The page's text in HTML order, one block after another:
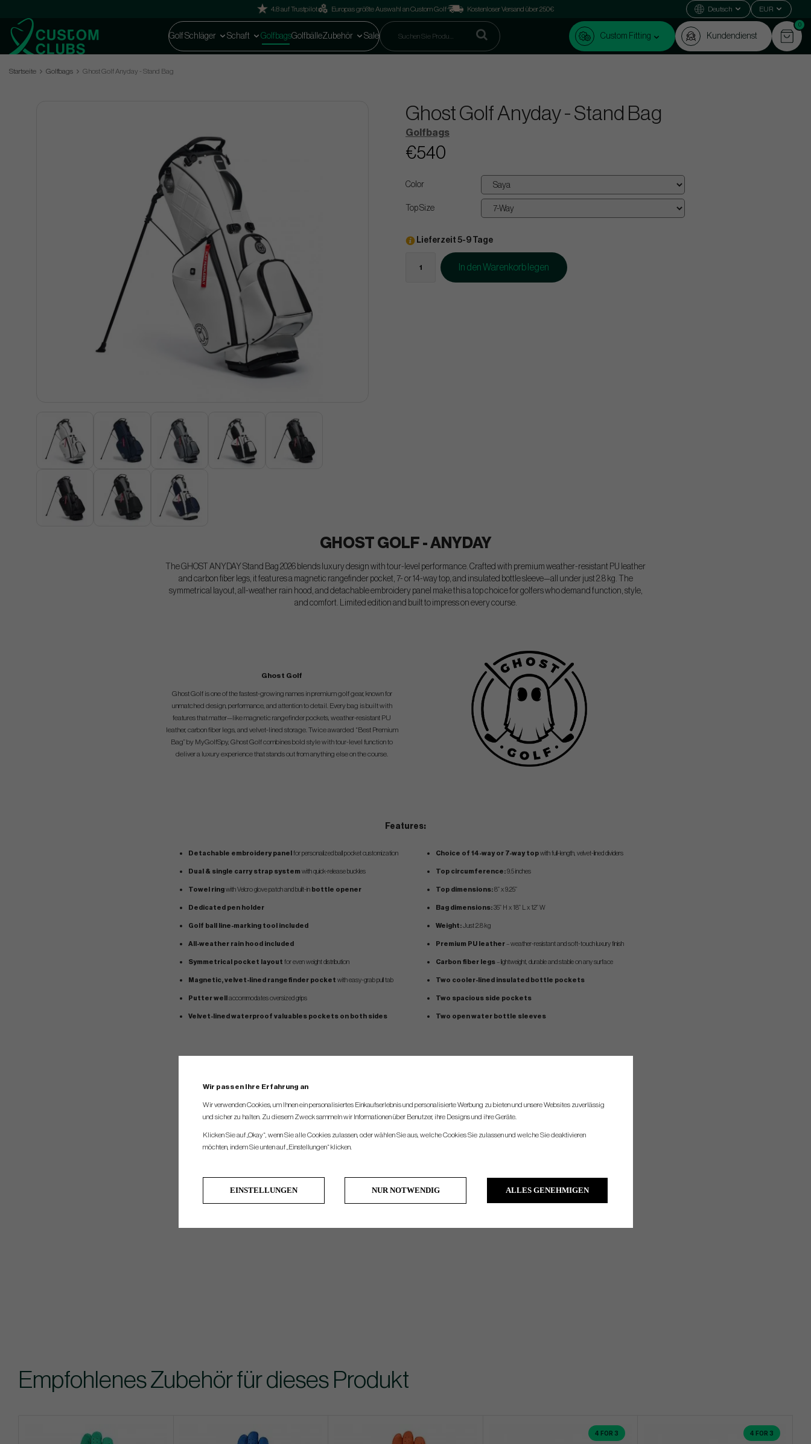
4.8 auf Trustpilot Europas größte Auswahl an Custom Golf Kostenloser Versand über 250€ Deutsch EUR
Golf Schläger Schaft GolfbagsGolfbälleZubehör Sale Custom Fitting Kundendienst
0
Startseite Golfbags Ghost Golf Anyday - Stand Bag
Ghost Golf Anyday - Stand Bag
Golfbags
€540
Color
Top Size
Lieferzeit 5-9 Tage
In den Warenkorb legen
GHOST GOLF - ANYDAY
The GHOST ANYDAY Stand Bag 2026 blends luxury design with tour-level performance. Crafted with premium weather-resistant PU leather
and carbon fiber legs, it features a magnetic rangefinder pocket, 7- or 14-way top, and insulated bottle sleeve—all under just 2.8 kg. The
symmetrical layout, all-weather rain hood, and detachable embroidery panel make this a top choice for golfers who demand function, style,
and comfort. Limited edition and built to impress on every course.
Ghost Golf
Ghost Golf is one of the fastest-growing names in premium golf gear, known for
unmatched design, performance, and attention to detail. Every bag is built with
features that matter—like magnetic rangefinder pockets, weather-resistant PU
leather, carbon fiber legs, and velvet-lined storage. Twice awarded “Best Premium
Bag” by MyGolfSpy, Ghost Golf combines bold style with tour-level function to
deliver a luxury experience that stands out from anything else on the course.
Features:
Detachable embroidery panel for personalized ball pocket customization
Dual & single carry strap system with quick-release buckles
Towel ringwith Velcro glove patch and built-in bottle opener
Dedicated pen holder
Golf ball line-marking tool included
All-weather rain hood included
Symmetrical pocket layout for even weight distribution
Magnetic, velvet-lined rangefinder pocket with easy-grab pull tab
Putter well accommodates oversized grips
Velvet-lined waterproof valuables pockets on both sides
Choice of 14-way or 7-way topwith full-length, velvet-lined dividers
Top circumference:9.5 inches
Top dimensions:8” x 9.25”
Bag dimensions:35” H x 18” L x 12” W
Weight:Just 2.8 kg
Premium PU leather– weather-resistant and soft-touch luxury finish
Carbon fiber legs– lightweight, durable and stable on any surface
Two cooler-lined insulated bottle pockets
Two spacious side pockets
Two open water bottle sleeves
Empfohlenes Zubehör für dieses Produkt
4 FOR 3 4 FOR 3
Wir passen Ihre Erfahrung an
Wir verwenden Cookies, um Ihnen ein personalisiertes Einkaufserlebnis und personalisierte Werbung zu bieten und unsere Websites zuverlässig
und sicher zu halten. Zu diesem Zweck sammeln wir Informationen über Benutzer, ihre Designs und ihre Geräte.
Klicken Sie auf „Okay“, wenn Sie alle Cookies zulassen, oder wählen Sie aus, welche Cookies Sie zulassen und welche Sie deaktivieren
möchten, indem Sie unten auf „Einstellungen“ klicken.
EINSTELLUNGEN NUR NOTWENDIG ALLES GENEHMIGEN